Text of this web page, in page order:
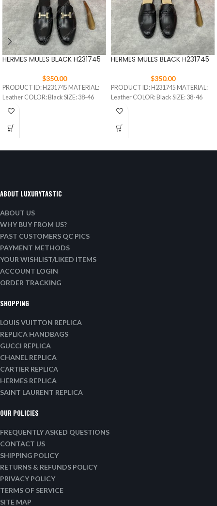
HERMES MULES BLACK H231745
$350.00
PRODUCT ID: H231745 MATERIAL:
Leather COLOR: Black SIZE: 38-46
HERMES MULES BLACK H231745
$350.00
PRODUCT ID: H231745 MATERIAL:
Leather COLOR: Black SIZE: 38-46
ABOUT LUXURYTASTIC
ABOUT US
WHY BUY FROM US?
PAST CUSTOMERS QC PICS
PAYMENT METHODS
YOUR WISHLIST/LIKED ITEMS
ACCOUNT LOGIN
ORDER TRACKING
SHOPPING
LOUIS VUITTON REPLICA
REPLICA HANDBAGS
GUCCI REPLICA
CHANEL REPLICA
CARTIER REPLICA
HERMES REPLICA
SAINT LAURENT REPLICA
OUR POLICIES
FREQUENTLY ASKED QUESTIONS
CONTACT US
SHIPPING POLICY
RETURNS & REFUNDS POLICY
PRIVACY POLICY
TERMS OF SERVICE
SITE MAP